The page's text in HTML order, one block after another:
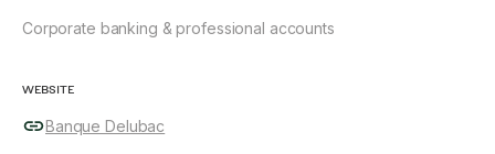
Corporate banking & professional accounts
WEBSITE
Banque Delubac